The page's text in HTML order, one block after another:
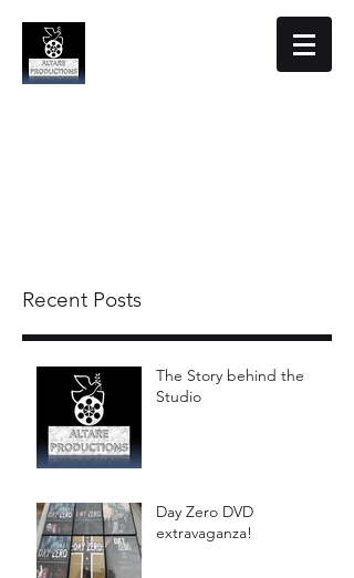
Recent Posts
The Story behind the
Studio
Day Zero DVD
extravaganza!